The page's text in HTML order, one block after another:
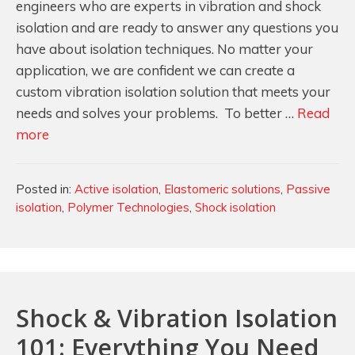
engineers who are experts in vibration and shock
isolation and are ready to answer any questions you
have about isolation techniques. No matter your
application, we are confident we can create a
custom vibration isolation solution that meets your
needs and solves your problems. To better … Read
more
Isolation
Systems…
Posted in: Categories
Active isolation, Elastomeric solutions, Passive
isolation, Polymer Technologies, Shock isolation
Shock & Vibration Isolation
101: Everything You Need